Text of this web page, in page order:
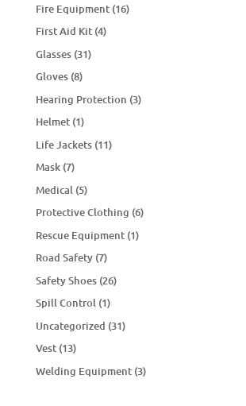
Fire Equipment (16)
First Aid Kit (4)
Glasses (31)
Gloves (8)
Hearing Protection (3)
Helmet (1)
Life Jackets (11)
Mask (7)
Medical (5)
Protective Clothing (6)
Rescue Equipment (1)
Road Safety (7)
Safety Shoes (26)
Spill Control (1)
Uncategorized (31)
Vest (13)
Welding Equipment (3)